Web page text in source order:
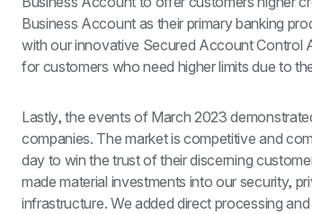
Business Account as their primary banking
with our innovative Secured Account Control
for customers who need higher limits due to
Lastly, the events of March 2023
companies. The market is competitive and
day to win the trust of their discerning
made material investments into our security,
infrastructure. We added direct processing